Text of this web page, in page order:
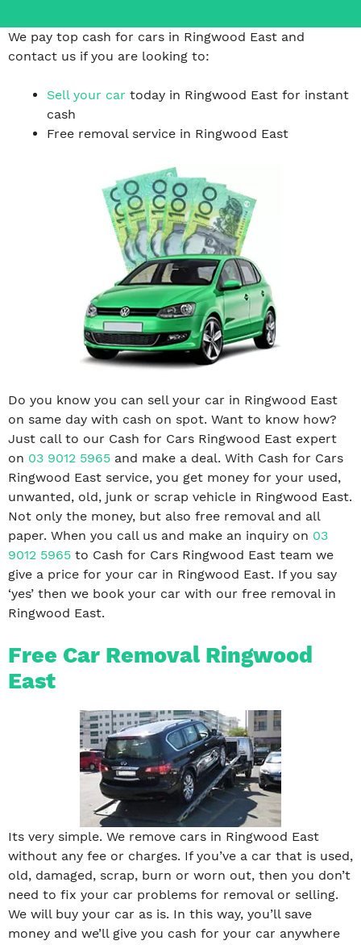
We pay top cash for cars in Ringwood East and
contact us if you are looking to:
Sell your car today in Ringwood East for instant
cash
Free removal service in Ringwood East
Do you know you can sell your car in Ringwood East
on same day with cash on spot. Want to know how?
Just call to our Cash for Cars Ringwood East expert
on 03 9012 5965 and make a deal. With Cash for Cars
Ringwood East service, you get money for your used,
unwanted, old, junk or scrap vehicle in Ringwood East.
Not only the money, but also free removal and all
paper. When you call us and make an inquiry on 03
9012 5965 to Cash for Cars Ringwood East team we
give a price for your car in Ringwood East. If you say
‘yes’ then we book your car with our free removal in
Ringwood East.
Free Car Removal Ringwood
East
Its very simple. We remove cars in Ringwood East
without any fee or charges. If you’ve a car that is used,
old, damaged, scrap, burn or worn out, then you don’t
need to fix your car problems for removal or selling.
We will buy your car as is. In this way, you’ll save
money and we’ll give you cash for your car anywhere